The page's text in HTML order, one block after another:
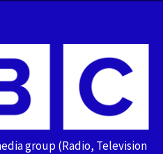
group (Radio, Television